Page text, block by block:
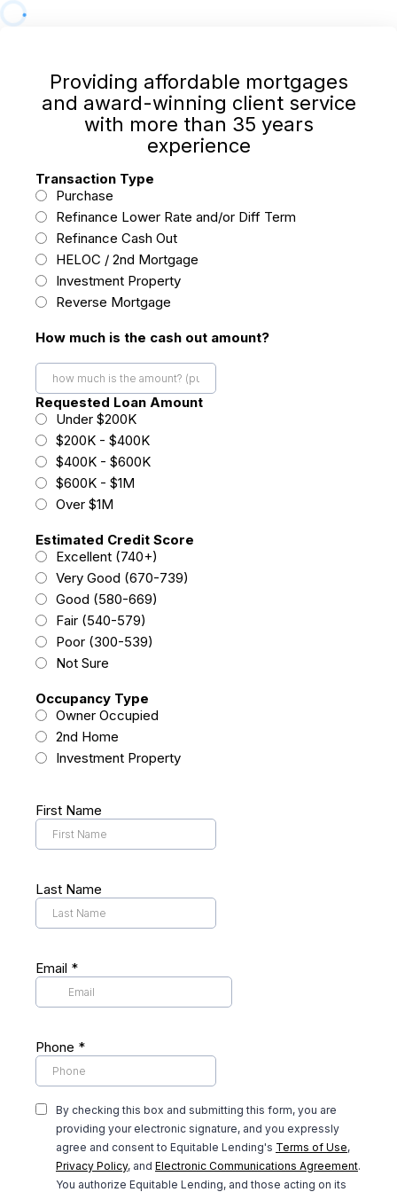
Providing affordable mortgages
and award-winning client service
with more than 35 years
experience
Transaction Type
Purchase
Refinance Lower Rate and/or Diff Term
Refinance Cash Out
HELOC / 2nd Mortgage
Investment Property
Reverse Mortgage
How much is the cash out amount?
Requested Loan Amount
Under $200K
$200K - $400K
$400K - $600K
$600K - $1M
Over $1M
Estimated Credit Score
Excellent (740+)
Very Good (670-739)
Good (580-669)
Fair (540-579)
Poor (300-539)
Not Sure
Occupancy Type
Owner Occupied
2nd Home
Investment Property
First Name
Last Name
Email *
Phone *
By checking this box and submitting this form, you are
providing your electronic signature, and you expressly
agree and consent to Equitable Lending's Terms of Use,
Privacy Policy, and Electronic Communications Agreement.
You authorize Equitable Lending, and those acting on its